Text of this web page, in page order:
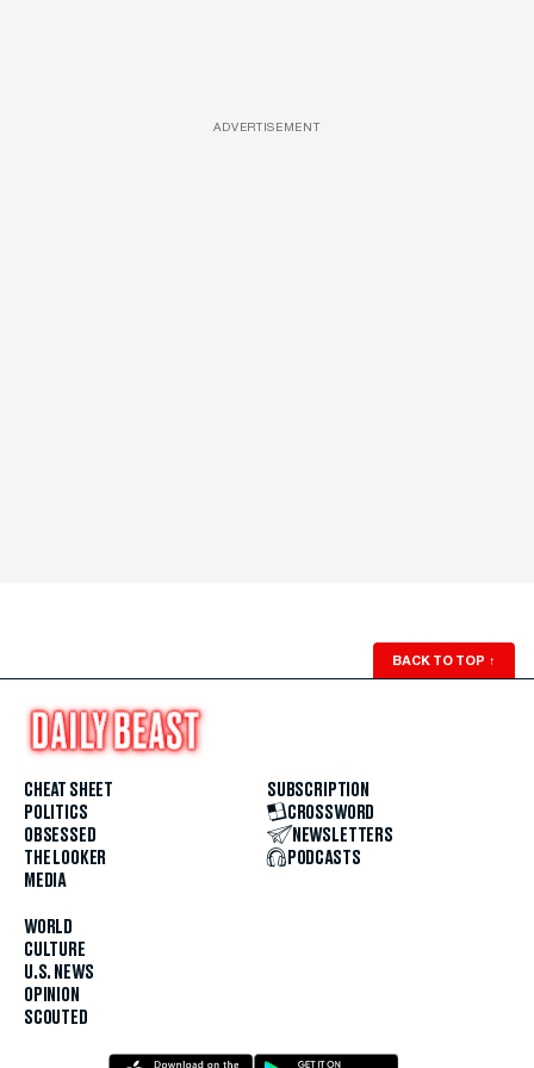
ADVERTISEMENT
BACK TO TOP ↑
CHEAT SHEET
POLITICS
OBSESSED
THE LOOKER
MEDIA
WORLD
CULTURE
U.S. NEWS
OPINION
SCOUTED
SUBSCRIPTION
CROSSWORD
NEWSLETTERS
PODCASTS